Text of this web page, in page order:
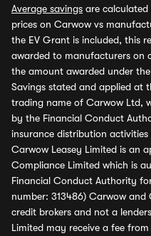
Average savings are calculated
prices on Carwow vs
the EV Grant is included, this
awarded to manufacturers on
the amount awarded under
Savings stated and applied at
trading name of Carwow Ltd,
by the Financial Conduct
insurance distribution activities
Carwow Leasey Limited is an
Compliance Limited which is
Financial Conduct Authority
number: 313486) Carwow and
credit brokers and not a
Limited may receive a fee